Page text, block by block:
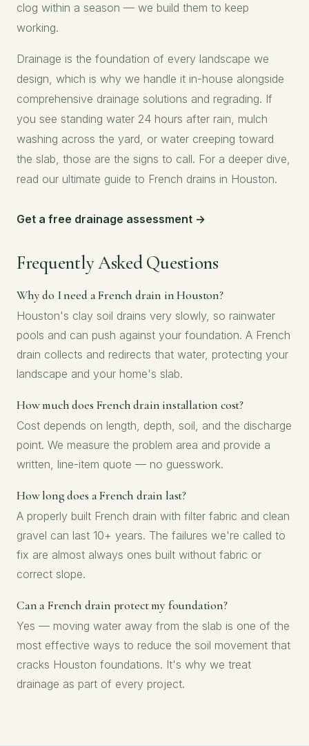
clog within a season — we build them to keep
working.
Drainage is the foundation of every landscape we
design, which is why we handle it in-house alongside
comprehensive drainage solutions and regrading. If
you see standing water 24 hours after rain, mulch
washing across the yard, or water creeping toward
the slab, those are the signs to call. For a deeper dive,
read our ultimate guide to French drains in Houston.
Get a free drainage assessment →
Frequently Asked Questions
Why do I need a French drain in Houston?
Houston's clay soil drains very slowly, so rainwater
pools and can push against your foundation. A French
drain collects and redirects that water, protecting your
landscape and your home's slab.
How much does French drain installation cost?
Cost depends on length, depth, soil, and the discharge
point. We measure the problem area and provide a
written, line-item quote — no guesswork.
How long does a French drain last?
A properly built French drain with filter fabric and clean
gravel can last 10+ years. The failures we're called to
fix are almost always ones built without fabric or
correct slope.
Can a French drain protect my foundation?
Yes — moving water away from the slab is one of the
most effective ways to reduce the soil movement that
cracks Houston foundations. It's why we treat
drainage as part of every project.